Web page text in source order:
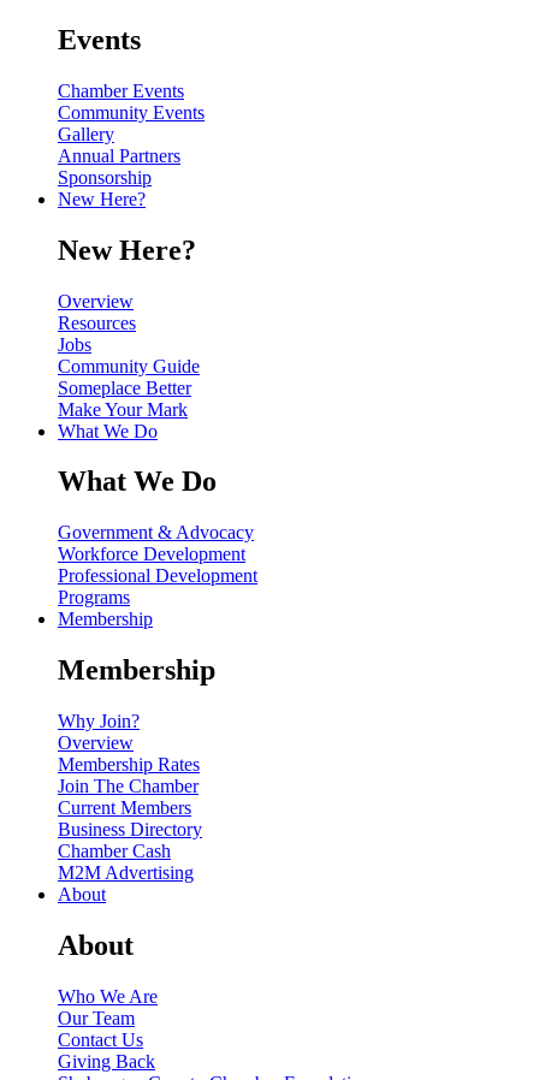
Events
Chamber Events
Community Events
Gallery
Annual Partners
Sponsorship
New Here?
New Here?
Overview
Resources
Jobs
Community Guide
Someplace Better
Make Your Mark
What We Do
What We Do
Government & Advocacy
Workforce Development
Professional Development
Programs
Membership
Membership
Why Join?
Overview
Membership Rates
Join The Chamber
Current Members
Business Directory
Chamber Cash
M2M Advertising
About
About
Who We Are
Our Team
Contact Us
Giving Back